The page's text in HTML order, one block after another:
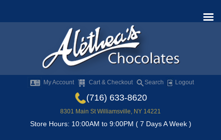
My Account Cart & Checkout Search Logout
(716) 633-8620
8301 Main St Williamsville, NY 14221
Store Hours: 10:00AM to 9:00PM ( 7 Days A Week )